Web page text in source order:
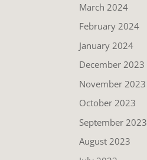
March 2024
February 2024
January 2024
December 2023
November 2023
October 2023
September 2023
August 2023